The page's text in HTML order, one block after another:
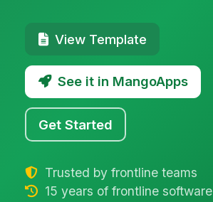
View Template
See it in MangoApps
Get Started
Trusted by frontline teams
15 years of frontline software